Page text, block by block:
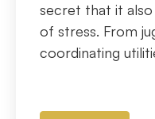
secret that it
of stress. From
coordinating